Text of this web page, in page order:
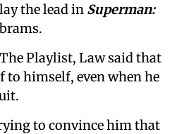
the lead in Superman:
Playlist, Law said that
to himself, even when he
to convince him that